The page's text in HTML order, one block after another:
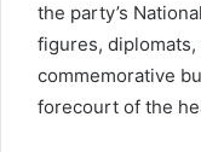
the party’s
figures,
commemorative
forecourt of the